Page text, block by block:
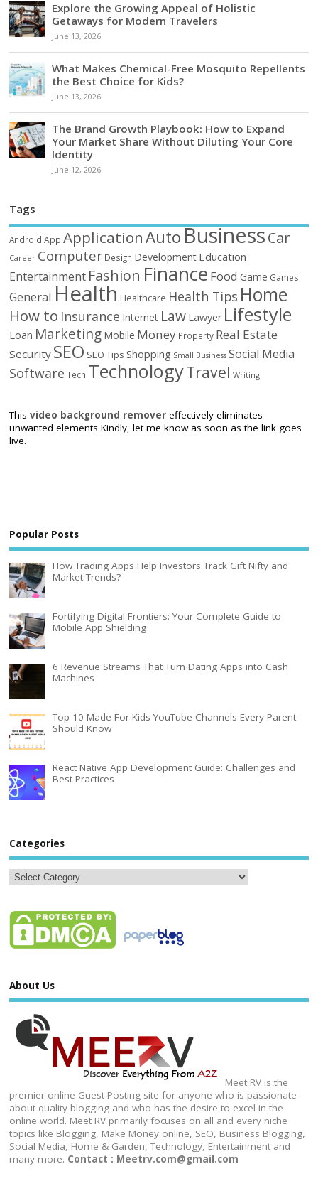
Explore the Growing Appeal of Holistic
Getaways for Modern Travelers
June 13, 2026
What Makes Chemical-Free Mosquito Repellents
the Best Choice for Kids?
June 13, 2026
The Brand Growth Playbook: How to Expand
Your Market Share Without Diluting Your Core
Identity
June 12, 2026
Tags
Android App ApplicationAutoBusinessCar
Career Computer Design Development Education
Entertainment Fashion Finance Food Game Games
General Health Healthcare Health Tips Home
How to Insurance Internet Law Lawyer Lifestyle
Loan Marketing Mobile Money Property Real Estate
Security SEO SEO Tips Shopping Small Business Social Media
Software Tech TechnologyTravel Writing
Thisvideo background remover effectively eliminates
unwanted elements Kindly, let me know as soon as the link goes
live.
Popular Posts
How Trading Apps Help Investors Track Gift Nifty and
Market Trends?
Fortifying Digital Frontiers: Your Complete Guide to
Mobile App Shielding
6 Revenue Streams That Turn Dating Apps into Cash
Machines
Top 10 Made For Kids YouTube Channels Every Parent
Should Know
React Native App Development Guide: Challenges and
Best Practices
Categories
About Us
Meet RV is the
premier online Guest Posting site for anyone who is passionate
about quality blogging and who has the desire to excel in the
online world. Meet RV primarily focuses on all and every niche
topics like Blogging, Make Money online, SEO, Business Blogging,
Social Media, Home & Garden, Technology, Entertainment and
many more. Contact : Meetrv.com@gmail.com